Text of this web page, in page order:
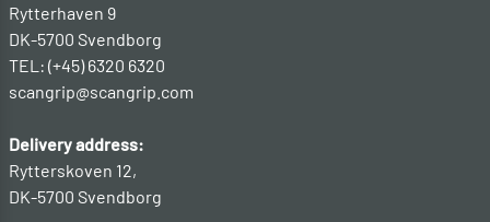
Rytterhaven 9
DK-5700 Svendborg
TEL: (+45) 6320 6320
scangrip@scangrip.com
Delivery address:
Rytterskoven 12,
DK-5700 Svendborg